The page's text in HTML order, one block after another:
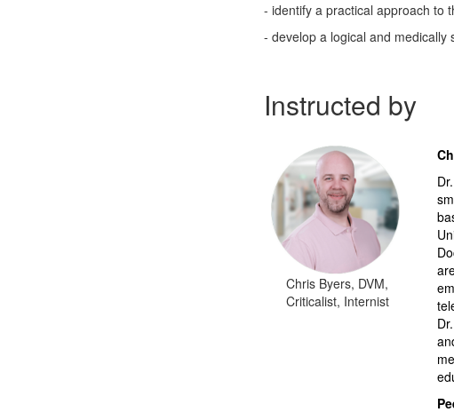
- identify a practical approach to
- develop a logical and
Instructed by
Chris Byers, DVM,
Criticalist, Internist